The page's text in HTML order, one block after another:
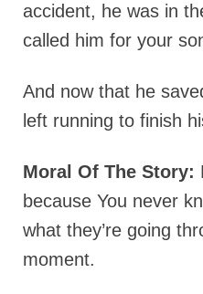
accident, he was in
called him for your
And now that he
left running to finish
Moral Of The Story:
because You never
what they’re going
moment.